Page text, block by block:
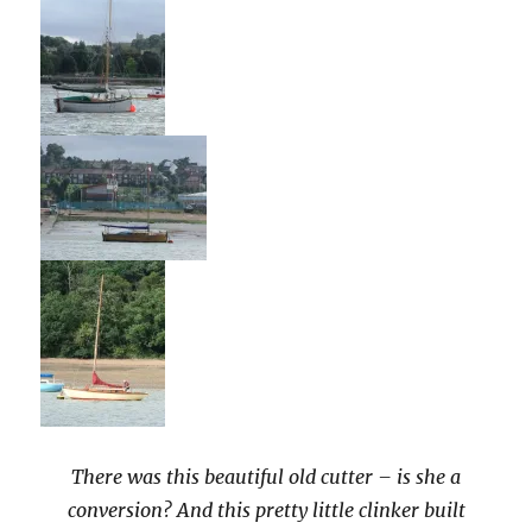
There was this beautiful old cutter – is she a
conversion? And this pretty little clinker built